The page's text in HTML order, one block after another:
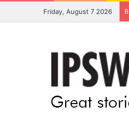
Friday, August 7 2026